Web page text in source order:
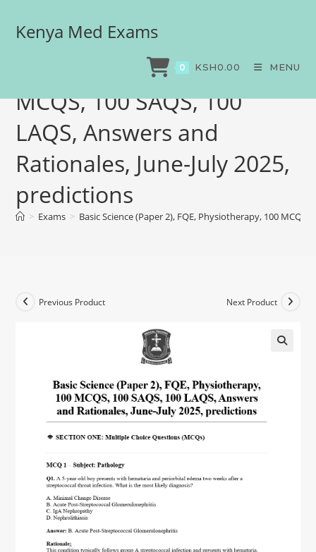
Kenya Med Exams
0 KSH0.00 MENU
Basic Science (Paper 2),
FQE, Physiotherapy, 100
MCQS, 100 SAQS, 100
LAQS, Answers and
Rationales, June-July 2025,
predictions
> Exams > Basic Science (Paper 2), FQE, Physiotherapy, 100
Previous Product Next Product